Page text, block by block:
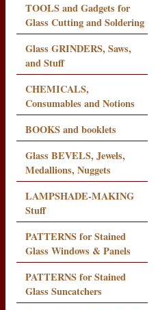
TOOLS and Gadgets for
Glass Cutting and Soldering
Glass GRINDERS, Saws,
and Stuff
CHEMICALS,
Consumables and Notions
BOOKS and booklets
Glass BEVELS, Jewels,
Medallions, Nuggets
LAMPSHADE-MAKING
Stuff
PATTERNS for Stained
Glass Windows & Panels
PATTERNS for Stained
Glass Suncatchers